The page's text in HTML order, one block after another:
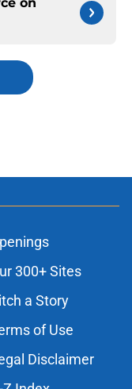
300+ Sites
a Story
of Use
Disclaimer